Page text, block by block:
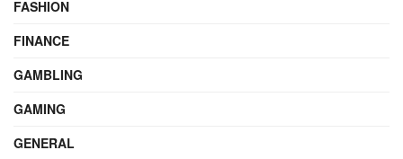
FASHION
FINANCE
GAMBLING
GAMING
GENERAL